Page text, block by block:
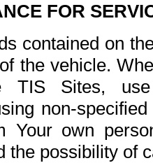
FOR
contained on
the vehicle.
TIS Sites,
non-
Your own
the possibility of